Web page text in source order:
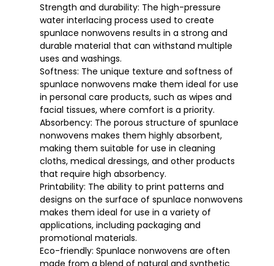
Strength and durability: The high-pressure
water interlacing process used to create
spunlace nonwovens results in a strong and
durable material that can withstand multiple
uses and washings.
Softness: The unique texture and softness of
spunlace nonwovens make them ideal for use
in personal care products, such as wipes and
facial tissues, where comfort is a priority.
Absorbency: The porous structure of spunlace
nonwovens makes them highly absorbent,
making them suitable for use in cleaning
cloths, medical dressings, and other products
that require high absorbency.
Printability: The ability to print patterns and
designs on the surface of spunlace nonwovens
makes them ideal for use in a variety of
applications, including packaging and
promotional materials.
Eco-friendly: Spunlace nonwovens are often
made from a blend of natural and synthetic